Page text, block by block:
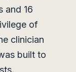
and 16
of
clinician
built to